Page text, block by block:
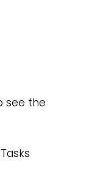
see the